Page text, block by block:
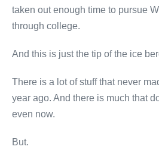
taken out enough time to pursue
through college.
And this is just the tip of the ice
There is a lot of stuff that never
year ago. And there is much that
even now.
But.